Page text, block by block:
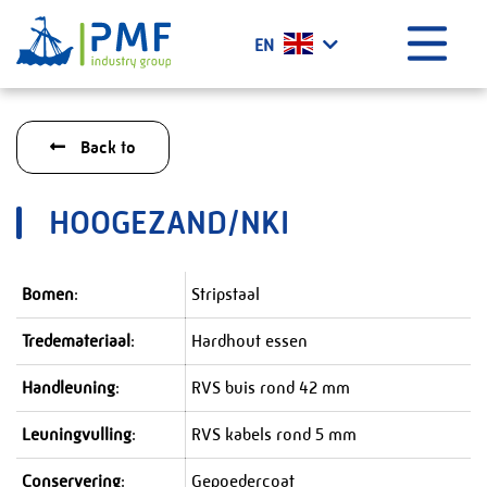
Menu
What we do?
Certificates
Projects
News
Contact
PMF Industry Group Code of Conduct
EN
Back to
HOOGEZAND/NKI
Bomen: Stripstaal
Tredemateriaal: Hardhout essen
Handleuning: RVS buis rond 42 mm
Leuningvulling: RVS kabels rond 5 mm
Conservering: Gepoedercoat